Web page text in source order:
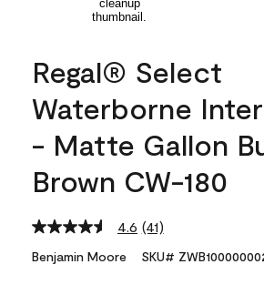
Regal® Select
Waterborne
- Matte Gallon
Brown CW-180
4.6 Read
Reviews.
(41)
Benjamin Moore SKU#